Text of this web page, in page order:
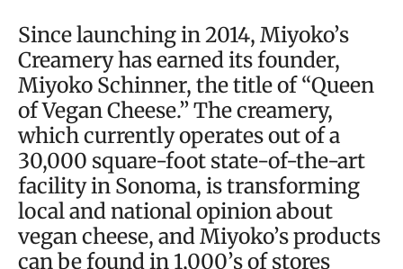
Since launching in 2014, Miyoko’s
Creamery has earned its founder,
Miyoko Schinner, the title of “Queen
of Vegan Cheese.” The creamery,
which currently operates out of a
30,000 square-foot state-of-the-art
facility in Sonoma, is transforming
local and national opinion about
vegan cheese, and Miyoko’s products
can be found in 1,000’s of stores